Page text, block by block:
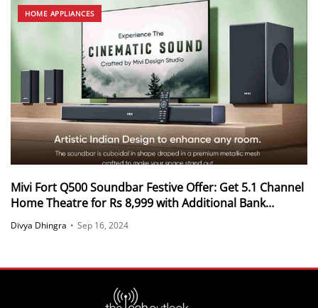
HOME APPLIANCES
Mivi Fort Q500 Soundbar Festive Offer: Get 5.1 Channel
Home Theatre for Rs 8,999 with Additional Bank
Discounts
Divya Dhingra • Sep 16, 2024